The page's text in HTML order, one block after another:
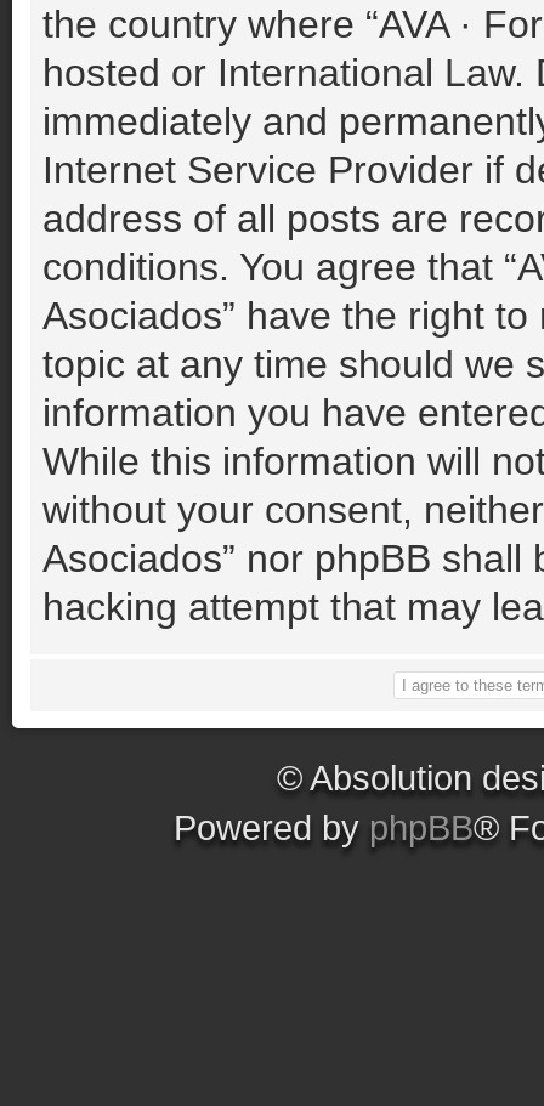
the country where “AVA ·
hosted or International
immediately and
Internet Service Provider if
address of all posts are
conditions. You agree that
Asociados” have the right
topic at any time should we
information you have
While this information will
without your consent,
Asociados” nor phpBB
hacking attempt that may
© Absolution
Powered by phpBB®